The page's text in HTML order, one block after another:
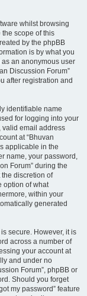
whilst browsing
the scope of this
by the phpBB
is by what you
an anonymous user
Discussion Forum”
after registration and
identifiable name
for logging into your
valid email address
at “Bhuvan
applicable in the
name, your password,
Forum” during the
discretion of
option of what
within your
generated
secure. However, it is
across a number of
your account at
and under no
Forum”, phpBB or
Should you forget
my password” feature